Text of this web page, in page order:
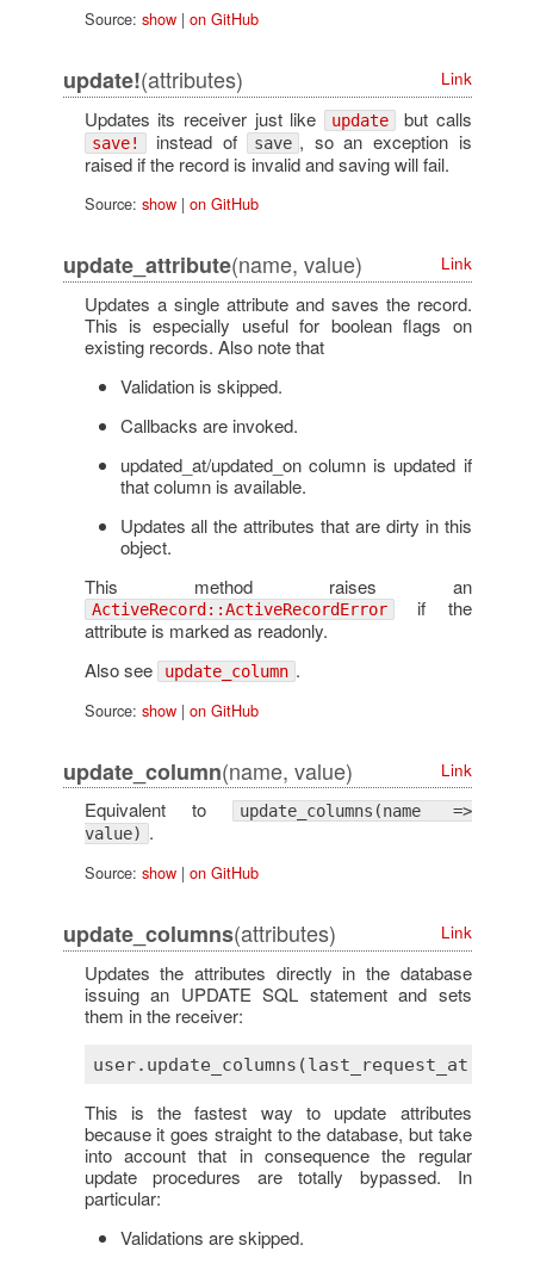
Source: show| on GitHub
update!(attributes) Link
Updates its receiver just like update but calls
save! instead of save , so an exception is
raised if the record is invalid and saving will fail.
Source: show| on GitHub
update_attribute(name, value) Link
Updates a single attribute and saves the record.
This is especially useful for boolean flags on
existing records. Also note that
Validation is skipped.
Callbacks are invoked.
updated_at/updated_on column is updated if
that column is available.
Updates all the attributes that are dirty in this
object.
This method raises an
ActiveRecord::ActiveRecordError if the
attribute is marked as readonly.
Also see
update_column .
Source: show| on GitHub
update_column(name, value) Link
Equivalent to
update_columns(name =>
value) .
Source: show| on GitHub
update_columns(attributes) Link
Updates the attributes directly in the database
issuing an UPDATE SQL statement and sets
them in the receiver:
This is the fastest way to update attributes
because it goes straight to the database, but take
into account that in consequence the regular
update procedures are totally bypassed. In
particular:
Validations are skipped.